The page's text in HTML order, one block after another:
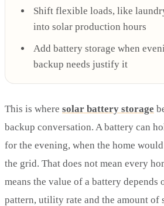
Shift flexible loads, like
into solar production hours
Add battery storage when
backup needs justify it
This is where solar battery storage
backup conversation. A battery can
for the evening, when the home
the grid. That does not mean every
means the value of a battery depends
pattern, utility rate and the amount of